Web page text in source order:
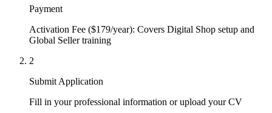
Payment
Activation Fee ($179/year): Covers Digital Shop setup and
Global Seller training
2
Submit Application
Fill in your professional information or upload your CV